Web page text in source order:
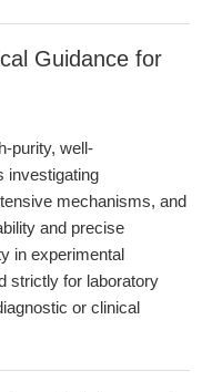
Guidance for
purity, well-
investigating
mechanisms, and
and precise
in experimental
strictly for laboratory
or clinical